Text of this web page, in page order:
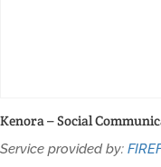
Kenora – Social
Service provided by: